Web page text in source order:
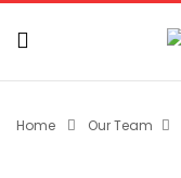
Home Our Team